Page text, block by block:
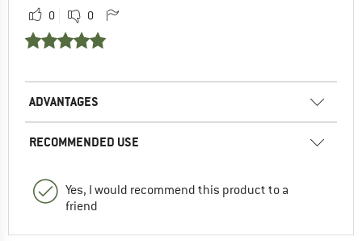
0 0
ADVANTAGES
RECOMMENDED USE
Yes, I would recommend this product to a
friend